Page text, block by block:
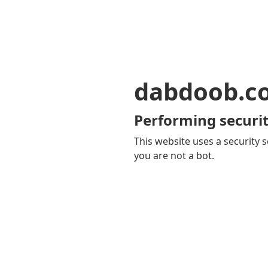
Performing
This website uses a security
you are not a bot.